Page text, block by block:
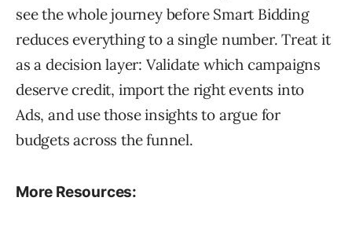
see the whole journey before Smart Bidding
reduces everything to a single number. Treat it
as a decision layer: Validate which campaigns
deserve credit, import the right events into
Ads, and use those insights to argue for
budgets across the funnel.
More Resources: